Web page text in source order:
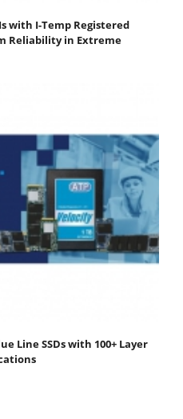
with I-Temp Registered
Reliability in Extreme
Line SSDs with 100+ Layer